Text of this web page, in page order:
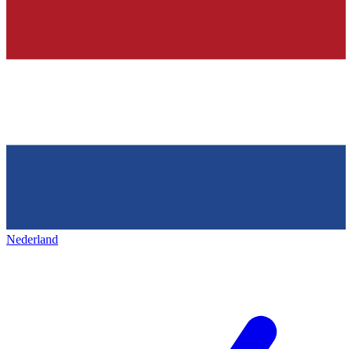
Nederland